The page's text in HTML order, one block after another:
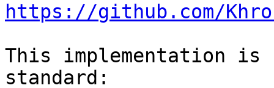
https://github.com/
This implementation is